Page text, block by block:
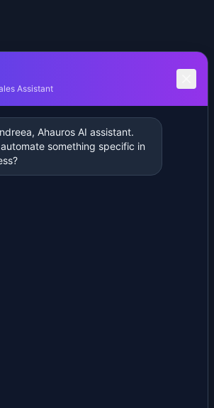
Assistant
Ahauros AI assistant.
something specific in